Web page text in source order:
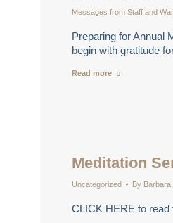
Messages from Staff and
Preparing for Annual
begin with gratitude
Read more
Meditation
Uncategorized By Barbara
CLICK HERE to read